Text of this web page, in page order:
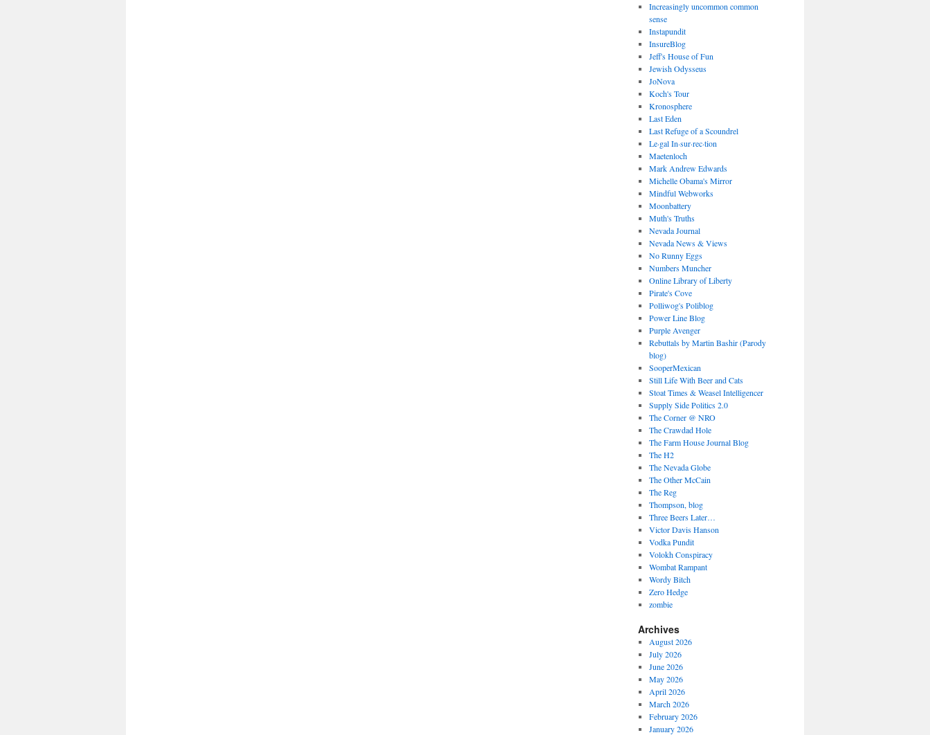
Increasingly uncommon common
sense
Instapundit
InsureBlog
Jeff's House of Fun
Jewish Odysseus
JoNova
Koch's Tour
Kronosphere
Last Eden
Last Refuge of a Scoundrel
Le·gal In·sur·rec·tion
Maetenloch
Mark Andrew Edwards
Michelle Obama's Mirror
Mindful Webworks
Moonbattery
Muth's Truths
Nevada Journal
Nevada News & Views
No Runny Eggs
Numbers Muncher
Online Library of Liberty
Pirate's Cove
Polliwog's Poliblog
Power Line Blog
Purple Avenger
Rebuttals by Martin Bashir (Parody
blog)
SooperMexican
Still Life With Beer and Cats
Stoat Times & Weasel Intelligencer
Supply Side Politics 2.0
The Corner @ NRO
The Crawdad Hole
The Farm House Journal Blog
The H2
The Nevada Globe
The Other McCain
The Reg
Thompson, blog
Three Beers Later…
Victor Davis Hanson
Vodka Pundit
Volokh Conspiracy
Wombat Rampant
Wordy Bitch
Zero Hedge
zombie
Archives
August 2026
July 2026
June 2026
May 2026
April 2026
March 2026
February 2026
January 2026